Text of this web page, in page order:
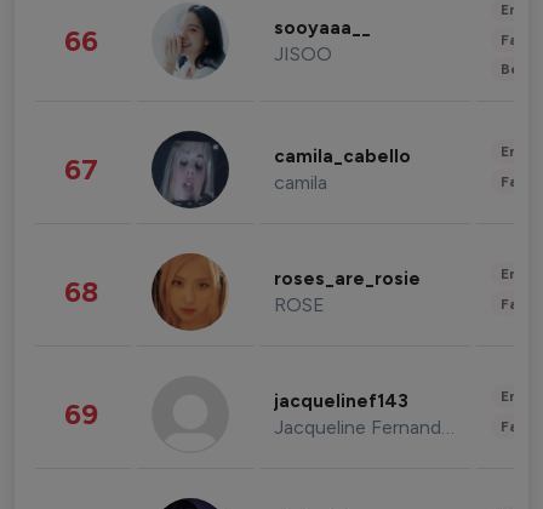
66 sooyaaa__
JISOO
67 camila_cabello
camila
68 roses_are_rosie
ROSE
69 jacquelinef143
Jacqueline Fernandez